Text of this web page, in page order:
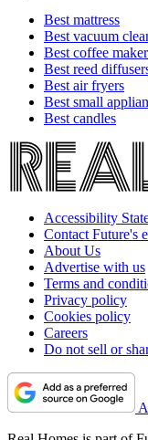
Best mattress
Best vacuum
Best coffee maker
Best reed
Best air fryers
Best small
Best candles
Accessibility
Contact Future's
About Us
Advertise with us
Terms and
Privacy policy
Cookies policy
Careers
Do not sell or